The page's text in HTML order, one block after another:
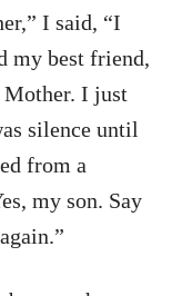
I said, “I
my best friend,
I just
silence until
from a
my son. Say